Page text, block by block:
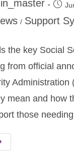
/ Support
the key Social
from official
Administration
mean and how
those